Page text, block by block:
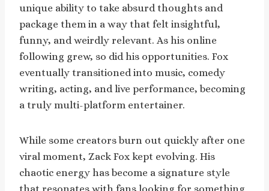
unique ability to take absurd thoughts and
package them in a way that felt insightful,
funny, and weirdly relevant. As his online
following grew, so did his opportunities. Fox
eventually transitioned into music, comedy
writing, acting, and live performance, becoming
a truly multi-platform entertainer.
While some creators burn out quickly after one
viral moment, Zack Fox kept evolving. His
chaotic energy has become a signature style
that resonates with fans looking for something